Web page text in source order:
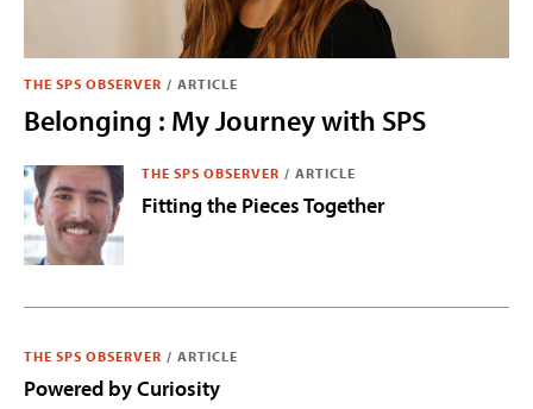
THE SPS OBSERVER / ARTICLE
Belonging : My Journey with SPS
THE SPS OBSERVER / ARTICLE
Fitting the Pieces Together
THE SPS OBSERVER / ARTICLE
Powered by Curiosity